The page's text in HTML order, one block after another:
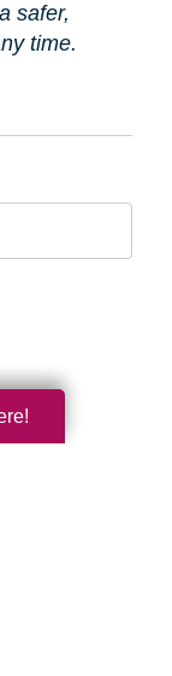
safer,
time.